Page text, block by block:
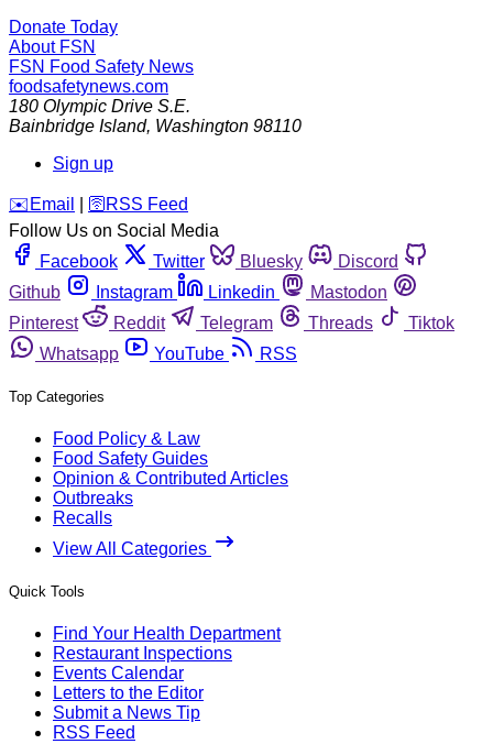
Donate Today
About FSN
FSN Food Safety News
foodsafetynews.com
180 Olympic Drive S.E.
Bainbridge Island, Washington 98110
Sign up
️✉️ Email 🛜 RSS Feed
Follow Us on Social Media
Facebook
Twitter Bluesky
Discord
Github
Instagram Linkedin
Mastodon
Pinterest
Reddit Telegram Threads
Tiktok
Whatsapp
YouTube RSS
Top Categories
Food Policy & Law
Food Safety Guides
Opinion & Contributed Articles
Outbreaks
Recalls
View All Categories
Quick Tools
Find Your Health Department
Restaurant Inspections
Events Calendar
Letters to the Editor
Submit a News Tip
RSS Feed